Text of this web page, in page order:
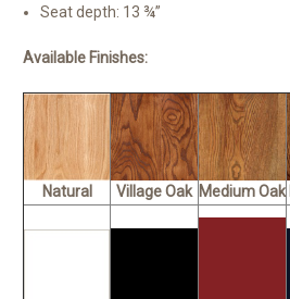
Seat depth: 13 ¾”
Available Finishes:
Natural Village Oak Medium Oak